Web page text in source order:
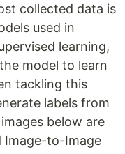
collected data is
used in
learning,
model to learn
tackling this
labels from
below are
Image-to-Image